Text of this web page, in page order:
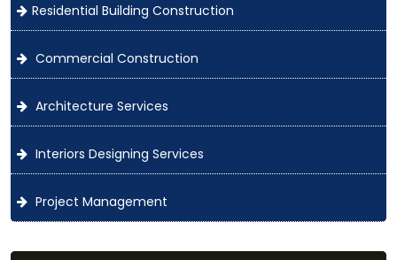
Residential Building Construction
Commercial Construction
Architecture Services
Interiors Designing Services
Project Management